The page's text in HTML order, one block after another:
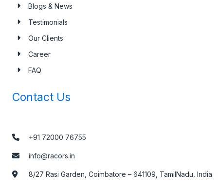
Blogs & News
Testimonials
Our Clients
Career
FAQ
Contact Us
+91 72000 76755
info@racors.in
8/27 Rasi Garden, Coimbatore – 641109, TamilNadu, India